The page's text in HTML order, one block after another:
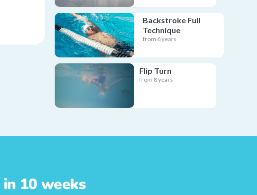
Backstroke Full
Technique
from 6 years
Flip Turn
from 8 years
10 weeks